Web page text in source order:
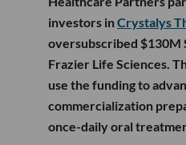
investors inCrystalys
oversubscribed $130M
Frazier Life Sciences.
use the funding to
commercialization
once-daily oral